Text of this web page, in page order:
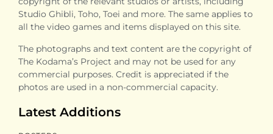
Princess Mononoke /
B2 / Japan / Style A
Princess Mononoke /
B2 / Japan / Style B
Princess Mononoke /
B2 / Japan / Style C
Princess Mononoke /
B2 / Japan / Tokuma
Shoten
Japan / Style A